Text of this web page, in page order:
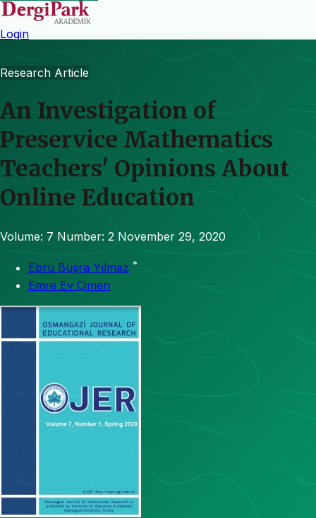
Login
Research Article
An Investigation of
Preservice Mathematics
Teachers' Opinions About
Online Education
Volume: 7 Number: 2 November 29, 2020
Ebru Büşra Yılmaz *
Emre Ev Çimen